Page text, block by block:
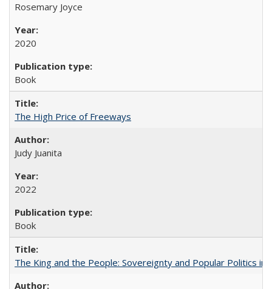
Rosemary Joyce
2020
Book
The High Price of Freeways
Judy Juanita
2022
Book
The King and the People: Sovereignty and Popular Politics in